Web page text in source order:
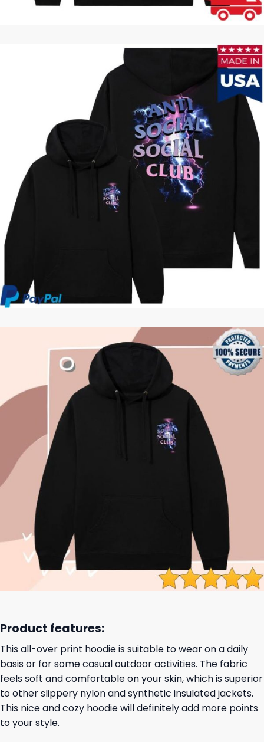
Product features:
This all-over print hoodie is suitable to wear on a daily
basis or for some casual outdoor activities. The fabric
feels soft and comfortable on your skin, which is superior
to other slippery nylon and synthetic insulated jackets.
This nice and cozy hoodie will definitely add more points
to your style.